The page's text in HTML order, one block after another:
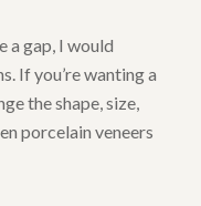
a gap, I would
If you’re wanting a
the shape, size,
porcelain veneers